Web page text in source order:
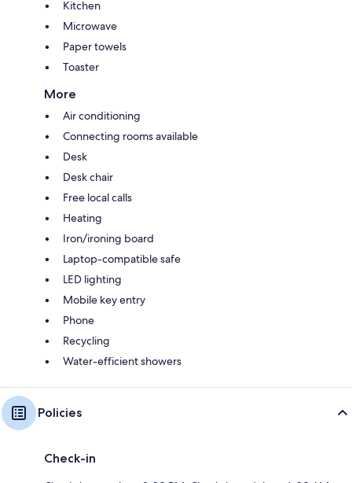
Kitchen
Microwave
Paper towels
Toaster
More
Air conditioning
Connecting rooms available
Desk
Desk chair
Free local calls
Heating
Iron/ironing board
Laptop-compatible safe
LED lighting
Mobile key entry
Phone
Recycling
Water-efficient showers
Policies
Check-in